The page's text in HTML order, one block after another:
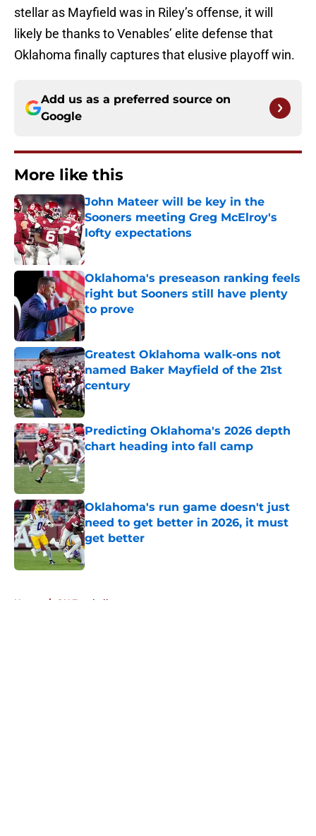
stellar as Mayfield was in Riley’s offense, it will
likely be thanks to Venables’ elite defense that
Oklahoma finally captures that elusive playoff win.
Add us as a preferred source on
Google
More like this
John Mateer will be key in the
Sooners meeting Greg McElroy's
lofty expectations
Published by on Invalid Date
Oklahoma's preseason ranking feels
right but Sooners still have plenty
to prove
Published by on Invalid Date
Greatest Oklahoma walk-ons not
named Baker Mayfield of the 21st
century
Published by on Invalid Date
Predicting Oklahoma's 2026 depth
chart heading into fall camp
Published by on Invalid Date
Oklahoma's run game doesn't just
need to get better in 2026, it must
get better
Published by on Invalid Date
Home / OU Football